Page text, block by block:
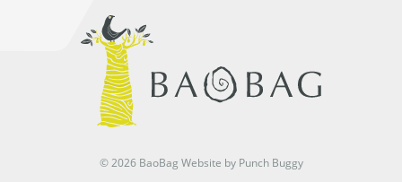
© 2026 BaoBag Website by Punch Buggy